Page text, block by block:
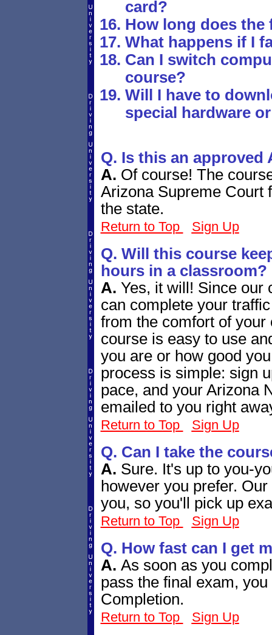
card?
How long does
What happens if I
Can I switch
course?
Will I have to
special hardware
Q. Is this an
A. Of course! The
Arizona Supreme Court
the state.
Return to Top Sign Up
Q. Will this course
hours in a classroom?
A. Yes, it will! Since our
can complete your
from the comfort of your
course is easy to use
you are or how good
process is simple: sign
pace, and your Arizona
emailed to you right
Return to Top Sign Up
Q. Can I take the
A. Sure. It's up to you-
however you prefer.
you, so you'll pick up
Return to Top Sign Up
Q. How fast can I get
A. As soon as you
pass the final exam,
Completion.
Return to Top Sign Up